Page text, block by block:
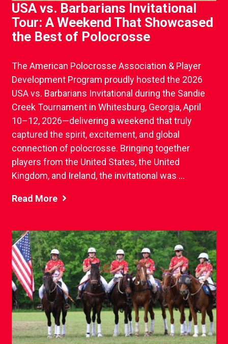
USA vs. Barbarians Invitational
Tour: A Weekend That Showcased
the Best of Polocrosse
The American Polocrosse Association & Player
Development Program proudly hosted the 2026
USA vs. Barbarians Invitational during the Sandie
Creek Tournament in Whitesburg, Georgia, April
10–12, 2026—delivering a weekend that truly
captured the spirit, excitement, and global
connection of polocrosse. Bringing together
players from the United States, the United
Kingdom, and Ireland, the invitational was ...
Read More